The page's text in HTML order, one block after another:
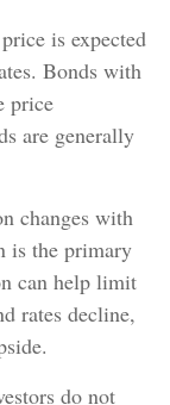
is expected
Bonds with
price
are generally
changes with
is the primary
can help limit
rates decline,
do not